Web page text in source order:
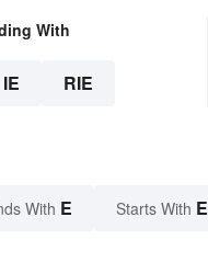
With
IE RIE
With E Starts With E